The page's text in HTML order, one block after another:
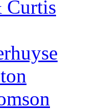
Curtis